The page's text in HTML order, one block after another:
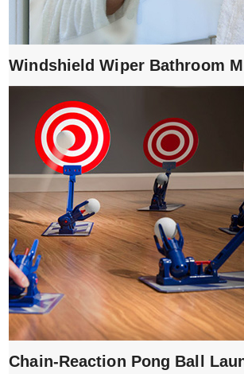
Windshield Wiper Bathroom
Chain-Reaction Pong Ball